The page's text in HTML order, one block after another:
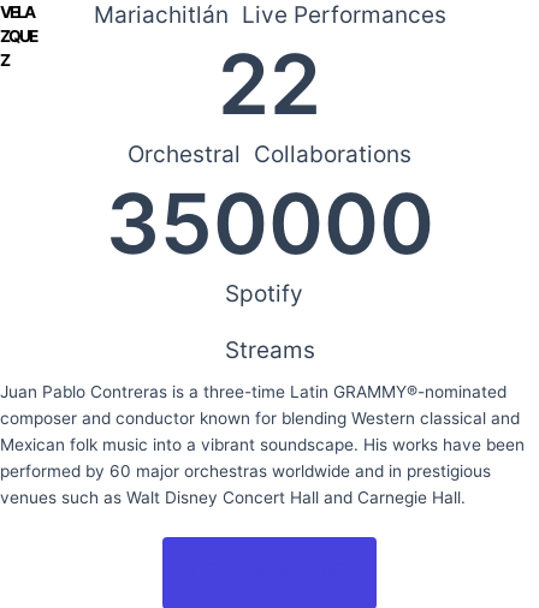
VELA
ZQUE
Z
Mariachitlán Live Performances
Orchestral Collaborations
22
Spotify
Streams
350000
Juan Pablo Contreras is a three-time Latin GRAMMY®-nominated
composer and conductor known for blending Western classical and
Mexican folk music into a vibrant soundscape. His works have been
performed by 60 major orchestras worldwide and in prestigious
venues such as Walt Disney Concert Hall and Carnegie Hall.